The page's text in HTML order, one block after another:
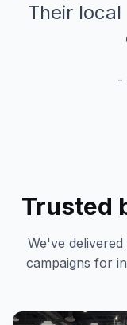
Their
-
Trusted
We've
campaigns for